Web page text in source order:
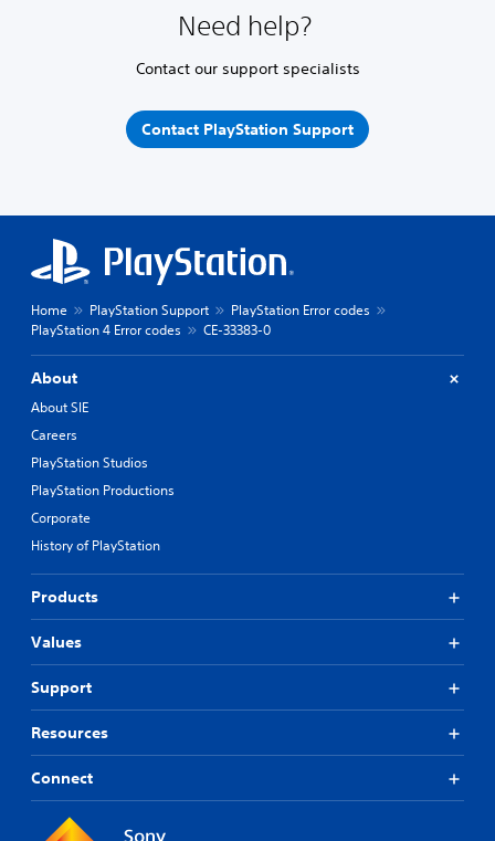
Need help?
Contact our support specialists
Contact PlayStation Support
Home PlayStation Support
PlayStation Error codes
PlayStation 4 Error codes
CE-33383-0
About
About SIE
Careers
PlayStation Studios
PlayStation Productions
Corporate
History of PlayStation
Products
Values
Support
Resources
Connect